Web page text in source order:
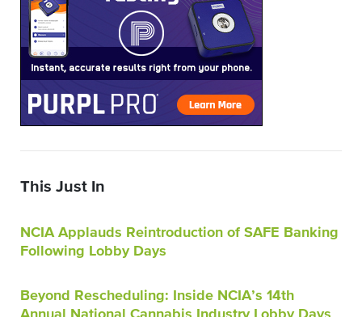
This Just In
NCIA Applauds Reintroduction of SAFE Banking
Following Lobby Days
Beyond Rescheduling: Inside NCIA’s 14th